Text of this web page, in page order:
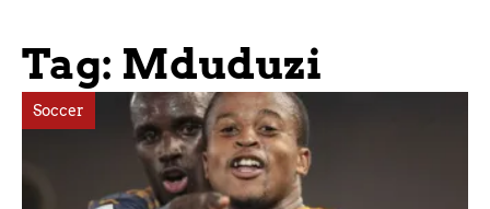
Tag: Mduduzi
Soccer